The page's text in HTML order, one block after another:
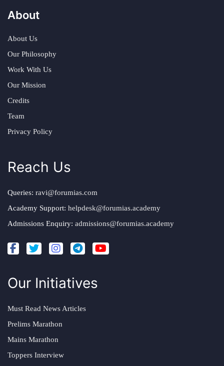
About
About Us
Our Philosophy
Work With Us
Our Mission
Credits
Team
Privacy Policy
Reach Us
Queries: ravi@forumias.com
Academy Support: helpdesk@forumias.academy
Admissions Enquiry: admissions@forumias.academy
Our Initiatives
Must Read News Articles
Prelims Marathon
Mains Marathon
Toppers Interview